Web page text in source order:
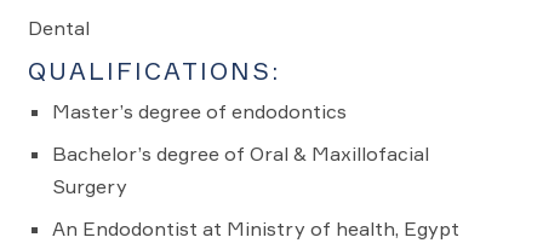
Dental
QUALIFICATIONS:
Master’s degree of endodontics
Bachelor’s degree of Oral & Maxillofacial
Surgery
An Endodontist at Ministry of health, Egypt